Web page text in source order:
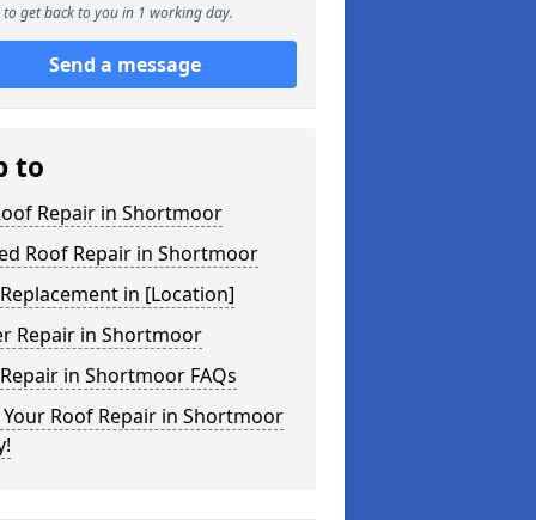
to get back to you in 1 working day.
Send a message
to
Repair in Shortmoor
Roof Repair in Shortmoor
in [Location]
Repair in Shortmoor
in Shortmoor FAQs
Roof Repair in Shortmoor